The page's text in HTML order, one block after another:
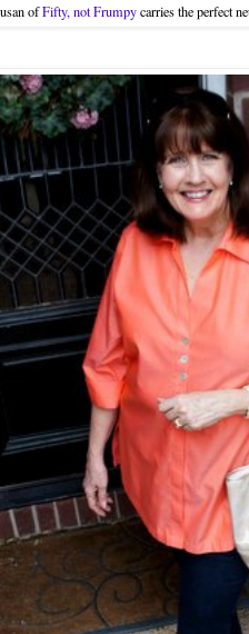
ofFifty, not Frumpycarries the perfect